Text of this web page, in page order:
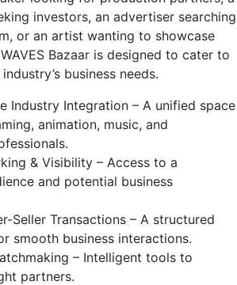
investors, an advertiser searching
or an artist wanting to showcase
Bazaar is designed to cater to
business needs.
Industry Integration – A unified space
animation, music, and
& Visibility – Access to a
and potential business
Seller Transactions – A structured
smooth business interactions.
– Intelligent tools to
partners.